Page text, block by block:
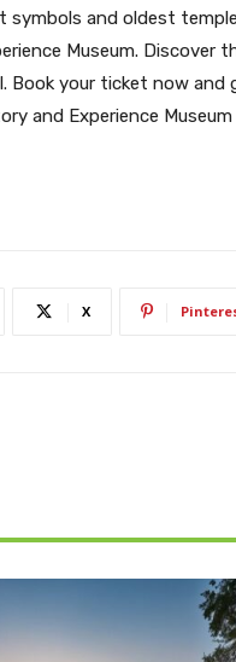
and oldest
Museum. Discover
your ticket now and
and Experience
X